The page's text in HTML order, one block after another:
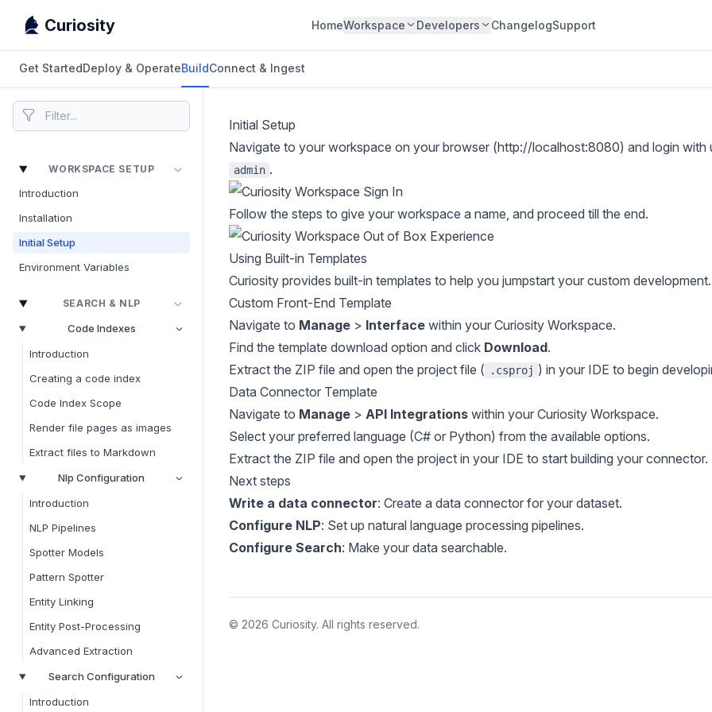
Curiosity HomeWorkspace Developers ChangelogSupport
Get StartedDeploy & OperateBuildConnect & Ingest
WORKSPACE SETUP
Introduction
Installation
Initial Setup
Environment Variables
SEARCH & NLP
Code Indexes
Introduction
Creating a code index
Code Index Scope
Render file pages as images
Extract files to Markdown
Nlp Configuration
Introduction
NLP Pipelines
Spotter Models
Pattern Spotter
Entity Linking
Entity Post-Processing
Advanced Extraction
Search Configuration
Introduction
Initial Setup
Navigate to your workspace on your browser (http://localhost:8080) and login with
admin .
Follow the steps to give your workspace a name, and proceed till the end.
Using Built-in Templates
Curiosity provides built-in templates to help you jumpstart your custom development.
Custom Front-End Template
Navigate to Manage > Interface within your Curiosity Workspace.
Find the template download option and click Download.
Extract the ZIP file and open the project file (
.csproj ) in your IDE to begin
Data Connector Template
Navigate to Manage > API Integrations within your Curiosity Workspace.
Select your preferred language (C# or Python) from the available options.
Extract the ZIP file and open the project in your IDE to start building your connector.
Next steps
Write a data connector: Create a data connector for your dataset.
Configure NLP: Set up natural language processing pipelines.
Configure Search: Make your data searchable.
© 2026 Curiosity. All rights reserved.